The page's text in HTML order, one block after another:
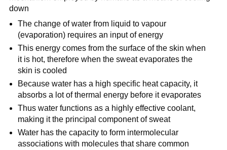
down
The change of water from liquid to vapour
(evaporation) requires an input of energy
This energy comes from the surface of the skin when
it is hot, therefore when the sweat evaporates the
skin is cooled
Because water has a high specific heat capacity, it
absorbs a lot of thermal energy before it evaporates
Thus water functions as a highly effective coolant,
making it the principal component of sweat
Water has the capacity to form intermolecular
associations with molecules that share common